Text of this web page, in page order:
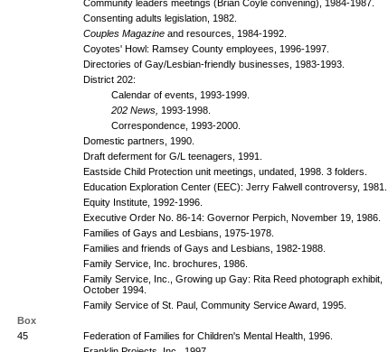
Community leaders meetings (Brian Coyle convening), 1984-1987.
Consenting adults legislation, 1982.
Couples Magazine and resources, 1984-1992.
Coyotes' Howl: Ramsey County employees, 1996-1997.
Directories of Gay/Lesbian-friendly businesses, 1983-1993.
District 202:
Calendar of events, 1993-1999.
202 News, 1993-1998.
Correspondence, 1993-2000.
Domestic partners, 1990.
Draft deferment for G/L teenagers, 1991.
Eastside Child Protection unit meetings, undated, 1998. 3 folders.
Education Exploration Center (EEC): Jerry Falwell controversy, 1981.
Equity Institute, 1992-1996.
Executive Order No. 86-14: Governor Perpich, November 19, 1986.
Families of Gays and Lesbians, 1975-1978.
Families and friends of Gays and Lesbians, 1982-1988.
Family Service, Inc. brochures, 1986.
Family Service, Inc., Growing up Gay: Rita Reed photograph exhibit,
October 1994.
Family Service of St. Paul, Community Service Award, 1995.
Box
45
Federation of Families for Children's Mental Health, 1996.